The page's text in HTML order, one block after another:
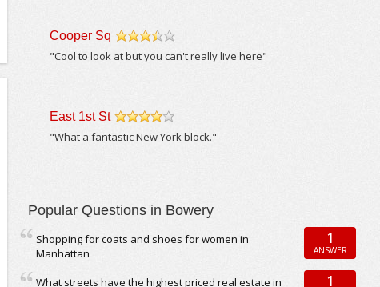
Cooper Sq
"Cool to look at but you can't really live here"
East 1st St
"What a fantastic New York block."
Popular Questions in Bowery
Shopping for coats and shoes for women in
Manhattan
1
ANSWER
What streets have the highest priced real estate in
1